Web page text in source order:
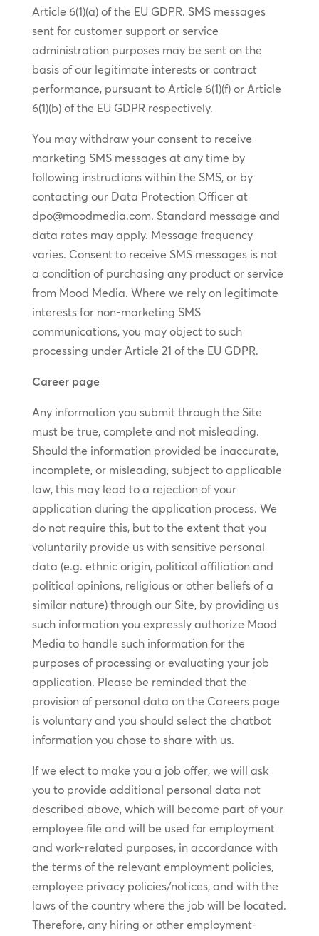
Article 6(1)(a) of the EU GDPR. SMS messages
sent for customer support or service
administration purposes may be sent on the
basis of our legitimate interests or contract
performance, pursuant to Article 6(1)(f) or Article
6(1)(b) of the EU GDPR respectively.
You may withdraw your consent to receive
marketing SMS messages at any time by
following instructions within the SMS, or by
contacting our Data Protection Officer at
dpo@moodmedia.com. Standard message and
data rates may apply. Message frequency
varies. Consent to receive SMS messages is not
a condition of purchasing any product or service
from Mood Media. Where we rely on legitimate
interests for non-marketing SMS
communications, you may object to such
processing under Article 21 of the EU GDPR.
Career page
Any information you submit through the Site
must be true, complete and not misleading.
Should the information provided be inaccurate,
incomplete, or misleading, subject to applicable
law, this may lead to a rejection of your
application during the application process. We
do not require this, but to the extent that you
voluntarily provide us with sensitive personal
data (e.g. ethnic origin, political affiliation and
political opinions, religious or other beliefs of a
similar nature) through our Site, by providing us
such information you expressly authorize Mood
Media to handle such information for the
purposes of processing or evaluating your job
application. Please be reminded that the
provision of personal data on the Careers page
is voluntary and you should select the chatbot
information you chose to share with us.
If we elect to make you a job offer, we will ask
you to provide additional personal data not
described above, which will become part of your
employee file and will be used for employment
and work-related purposes, in accordance with
the terms of the relevant employment policies,
employee privacy policies/notices, and with the
laws of the country where the job will be located.
Therefore, any hiring or other employment-